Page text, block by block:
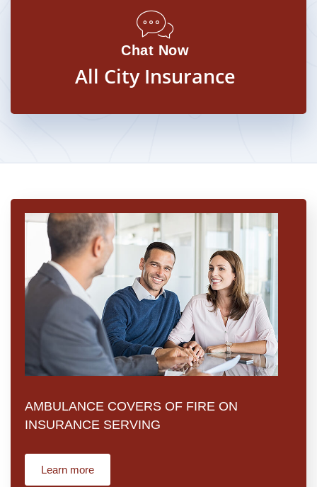
Chat Now
All City Insurance
AMBULANCE COVERS OF FIRE ON
INSURANCE SERVING
Learn more